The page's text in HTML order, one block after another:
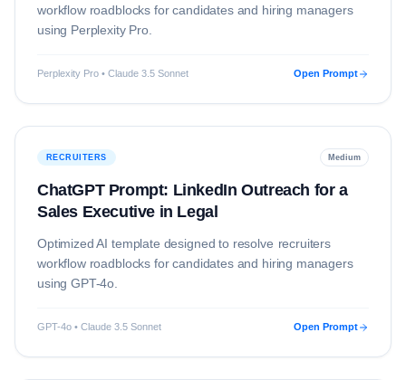
workflow roadblocks for candidates and hiring managers
using Perplexity Pro.
Perplexity Pro • Claude 3.5 Sonnet Open Prompt
RECRUITERS Medium
ChatGPT Prompt: LinkedIn Outreach for a
Sales Executive in Legal
Optimized AI template designed to resolve recruiters
workflow roadblocks for candidates and hiring managers
usingGPT-4o
GPT-4o • Claude 3.5 Sonnet Open Prompt